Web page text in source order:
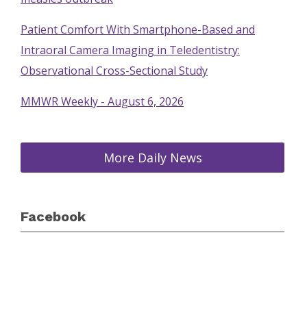
Patient Comfort With Smartphone-Based and
Intraoral Camera Imaging in Teledentistry:
Observational Cross-Sectional Study
MMWR Weekly - August 6, 2026
More Daily News
Facebook